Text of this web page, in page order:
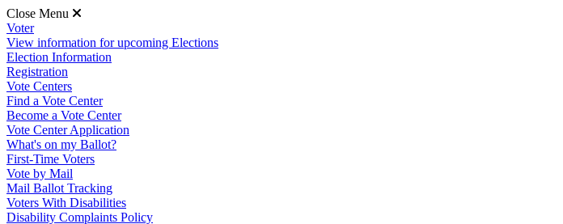
Close Menu
Voter
View information for upcoming Elections
Election Information
Registration
Vote Centers
Find a Vote Center
Become a Vote Center
Vote Center Application
What's on my Ballot?
First-Time Voters
Vote by Mail
Mail Ballot Tracking
Voters With Disabilities
Disability Complaints Policy